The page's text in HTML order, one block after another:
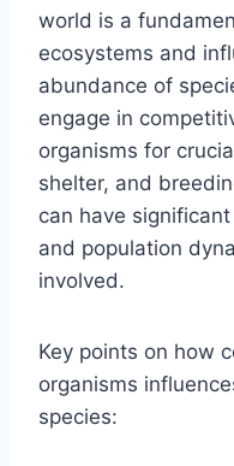
world is a
ecosystems and
abundance of
engage in
organisms for
shelter, and
can have
and population
involved.
Key points on how
organisms
species: